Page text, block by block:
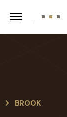
BROOK